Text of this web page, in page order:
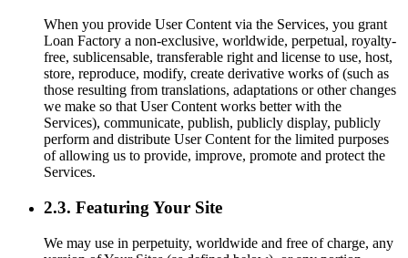
When you provide User Content via the Services, you grant
Loan Factory a non-exclusive, worldwide, perpetual, royalty-
free, sublicensable, transferable right and license to use, host,
store, reproduce, modify, create derivative works of (such as
those resulting from translations, adaptations or other changes
we make so that User Content works better with the
Services), communicate, publish, publicly display, publicly
perform and distribute User Content for the limited purposes
of allowing us to provide, improve, promote and protect the
Services.
2.3. Featuring Your Site
We may use in perpetuity, worldwide and free of charge, any